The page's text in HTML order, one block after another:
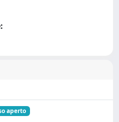
aperto